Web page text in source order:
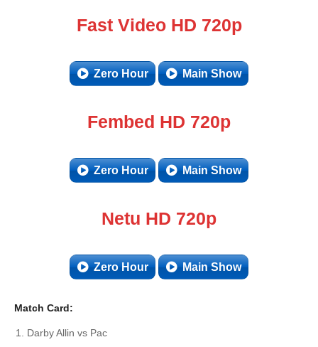
Fast Video HD 720p
Zero Hour Main Show
Fembed HD 720p
Zero Hour Main Show
Netu HD 720p
Zero Hour Main Show
Match Card:
Darby Allin vs Pac